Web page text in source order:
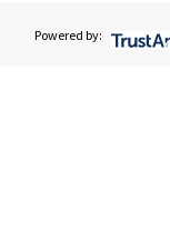
Powered by: Contact